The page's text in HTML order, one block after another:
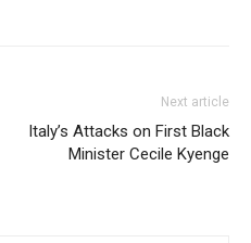
Next article
Italy’s Attacks on First Black
Minister Cecile Kyenge